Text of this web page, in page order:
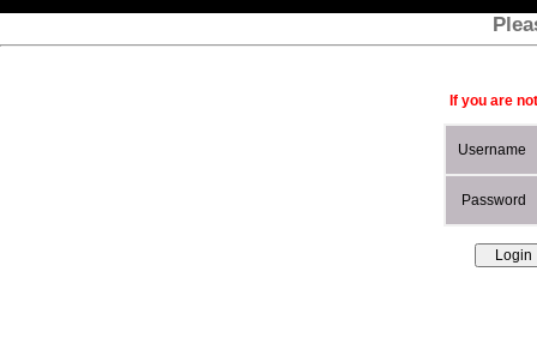
If you are
Username
Password